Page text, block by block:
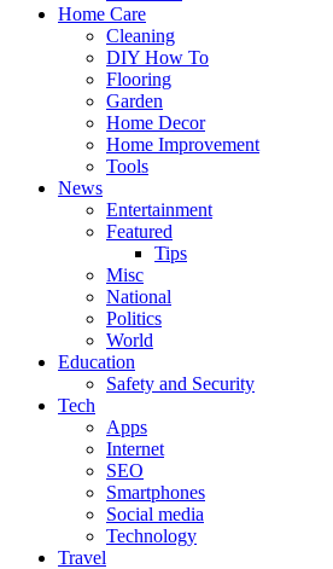
Home Care
Cleaning
DIY How To
Flooring
Garden
Home Decor
Home Improvement
Tools
News
Entertainment
Featured
Tips
Misc
National
Politics
World
Education
Safety and Security
Tech
Apps
Internet
SEO
Smartphones
Social media
Technology
Travel